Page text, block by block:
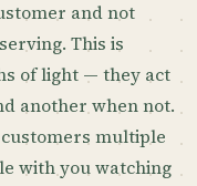
and not
This is
of light — they act
another when not.
multiple
with you watching